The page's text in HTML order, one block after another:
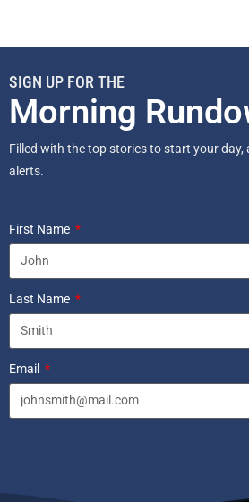
SIGN UP FOR THE
Morning
Filled with the top stories to start your day,
alerts.
First Name
Last Name
Email